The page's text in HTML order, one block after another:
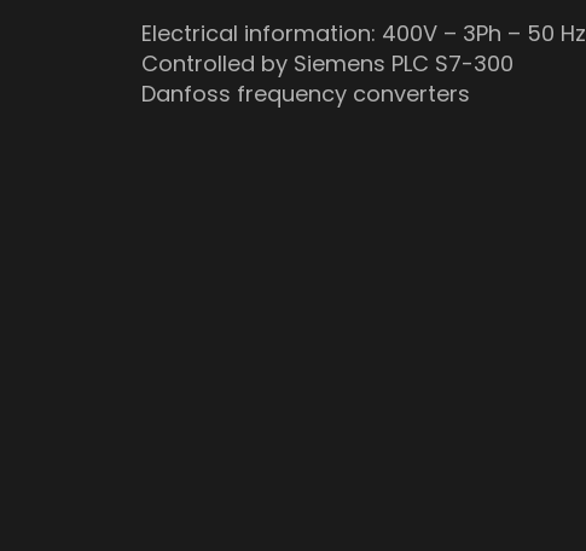
Electrical information: 400V – 3Ph – 50 Hz
Controlled by Siemens PLC S7-300
Danfoss frequency converters